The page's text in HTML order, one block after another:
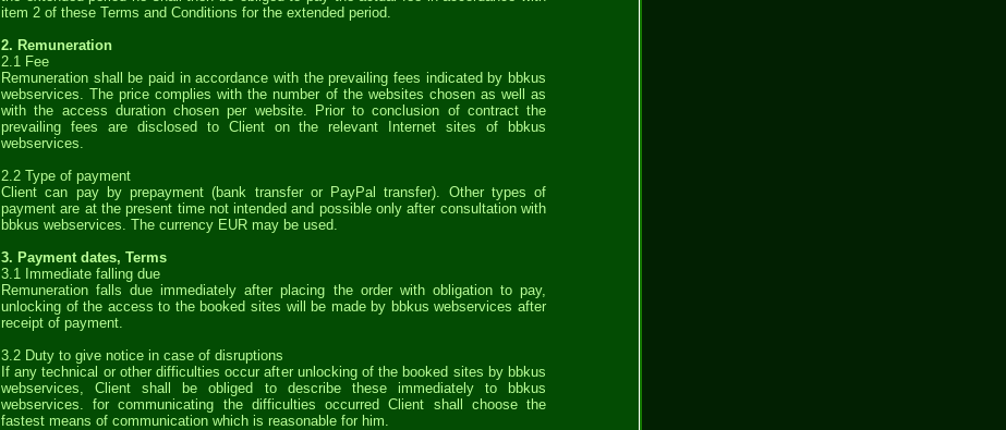
item 2 of these Terms and Conditions for the extended period.
2. Remuneration
2.1 Fee
Remuneration shall be paid in accordance with the prevailing fees indicated by bbkus
webservices. The price complies with the number of the websites chosen as well as
with the access duration chosen per website. Prior to conclusion of contract the
prevailing fees are disclosed to Client on the relevant Internet sites of bbkus
webservices.
2.2 Type of payment
Client can pay by prepayment (bank transfer or PayPal transfer). Other types of
payment are at the present time not intended and possible only after consultation with
bbkus webservices. The currency EUR may be used.
3. Payment dates, Terms
3.1 Immediate falling due
Remuneration falls due immediately after placing the order with obligation to pay,
unlocking of the access to the booked sites will be made by bbkus webservices after
receipt of payment.
3.2 Duty to give notice in case of disruptions
If any technical or other difficulties occur after unlocking of the booked sites by bbkus
webservices, Client shall be obliged to describe these immediately to bbkus
webservices. for communicating the difficulties occurred Client shall choose the
fastest means of communication which is reasonable for him.